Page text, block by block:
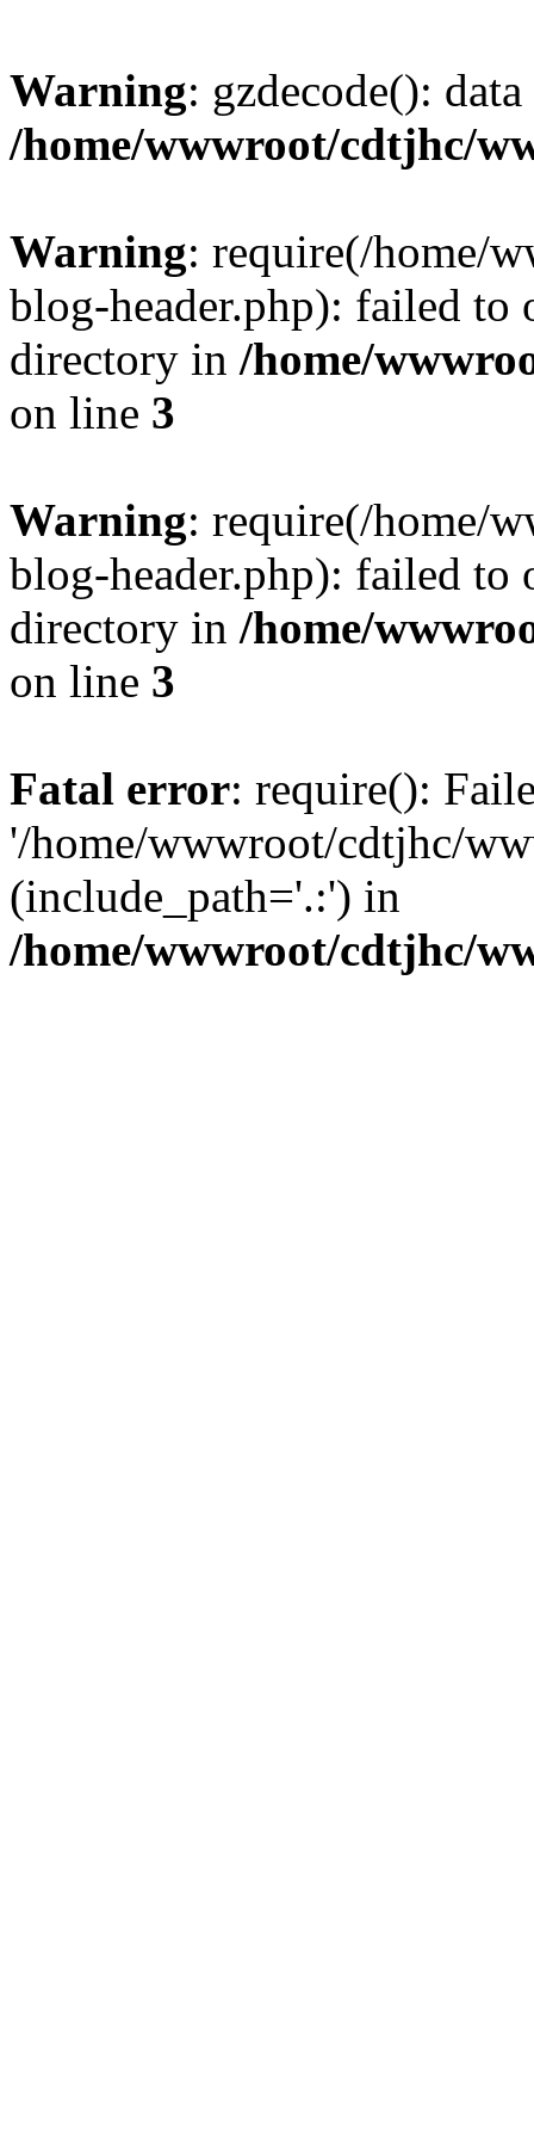
Warning: gzdecode():
/home/wwwroot/cdtjhc/
Warning: require(/home/
blog-header.php): failed to
directory in /home/
on line 3
Warning: require(/home/
blog-header.php): failed to
directory in /home/
on line 3
Fatal error: require():
'/home/wwwroot/cdtjhc/
(include_path='.:') in
/home/wwwroot/cdtjhc/